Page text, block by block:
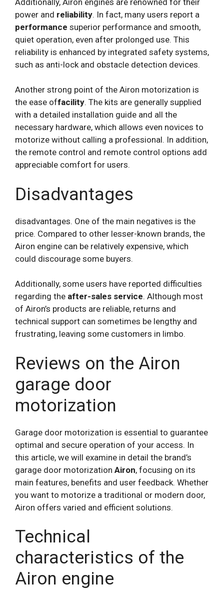
power and reliability. In fact, many users report a
performance superior performance and smooth,
quiet operation, even after prolonged use. This
reliability is enhanced by integrated safety systems,
such as anti-lock and obstacle detection devices.
Another strong point of the Airon motorization is
the ease offacility. The kits are generally supplied
with a detailed installation guide and all the
necessary hardware, which allows even novices to
motorize without calling a professional. In addition,
the remote control and remote control options add
appreciable comfort for users.
Disadvantages
disadvantages. One of the main negatives is the
price. Compared to other lesser-known brands, the
Airon engine can be relatively expensive, which
could discourage some buyers.
Additionally, some users have reported difficulties
regarding the after-sales service. Although most
of Airon’s products are reliable, returns and
technical support can sometimes be lengthy and
frustrating, leaving some customers in limbo.
Reviews on the Airon
garage door
motorization
Garage door motorization is essential to guarantee
optimal and secure operation of your access. In
this article, we will examine in detail the brand’s
garage door motorization Airon, focusing on its
main features, benefits and user feedback. Whether
you want to motorize a traditional or modern door,
Airon offers varied and efficient solutions.
Technical
characteristics of the
Airon engine